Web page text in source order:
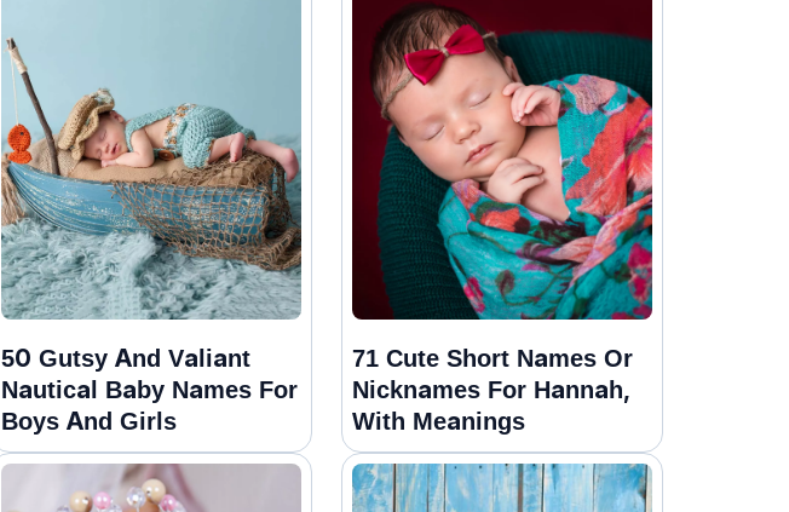
50 Gutsy And Valiant
Nautical Baby Names For
Boys And Girls
71 Cute Short Names Or
Nicknames For Hannah,
With Meanings